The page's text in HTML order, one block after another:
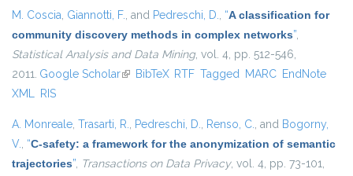
M. Coscia, Giannotti, F., and Pedreschi, D., “A classification for
community discovery methods in complex networks”,
Statistical Analysis and Data Mining, vol. 4, pp. 512-546,
2011. Google Scholar(link is external)
BibTeX RTF Tagged MARC EndNote
XML RIS
A. Monreale, Trasarti, R., Pedreschi, D., Renso, C., and Bogorny,
V., “C-safety: a framework for the anonymization of semantic
trajectories”, Transactions on Data Privacy, vol. 4, pp. 73-101,